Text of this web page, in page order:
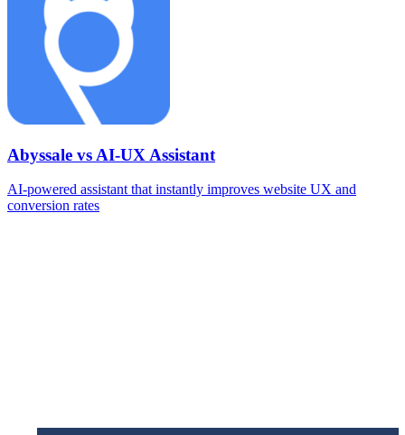
Abyssale vs AI-UX Assistant
AI‑powered assistant that instantly improves website UX and
conversion rates